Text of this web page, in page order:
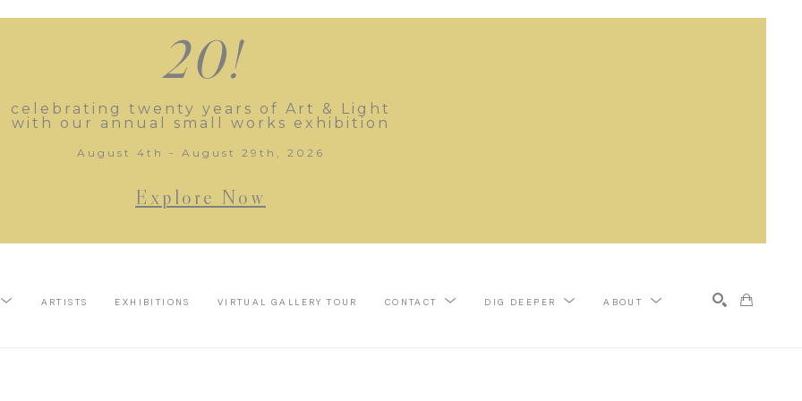
20!
celebrating twenty years of Art & Light
with our annual small works exhibition
August 4th - August 29th, 2026
Explore Now
ARTISTS EXHIBITIONS VIRTUAL GALLERY TOUR CONTACT DIG DEEPER ABOUT